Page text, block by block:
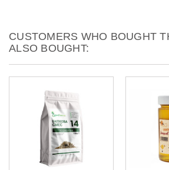
CUSTOMERS WHO BOUGHT
ALSO BOUGHT: